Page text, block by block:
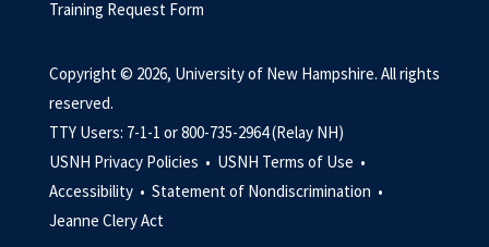
Training Request Form
Copyright © 2026, University of New Hampshire. All rights
reserved.
TTY Users: 7-1-1 or 800-735-2964 (Relay NH)
USNH Privacy Policies • USNH Terms of Use •
Accessibility • Statement of Nondiscrimination •
Jeanne Clery Act